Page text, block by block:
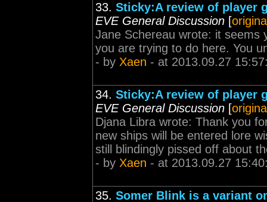
33. Sticky:A review of player
EVE General Discussion [
Jane Schereau wrote: it seems
you are trying to do here. You
- by Xaen - at 2013.09.27
34. Sticky:A review of player
EVE General Discussion [
Djana Libra wrote: Thank you
new ships will be entered lore
still blindingly pissed off about
- by Xaen - at 2013.09.27
35. Somer Blink is a variant